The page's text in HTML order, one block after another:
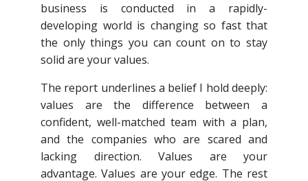
business is conducted in a rapidly-
developing world is changing so fast that
the only things you can count on to stay
solid are your values.
The report underlines a belief I hold deeply:
values are the difference between a
confident, well-matched team with a plan,
and the companies who are scared and
lacking direction. Values are your
advantage. Values are your edge. The rest